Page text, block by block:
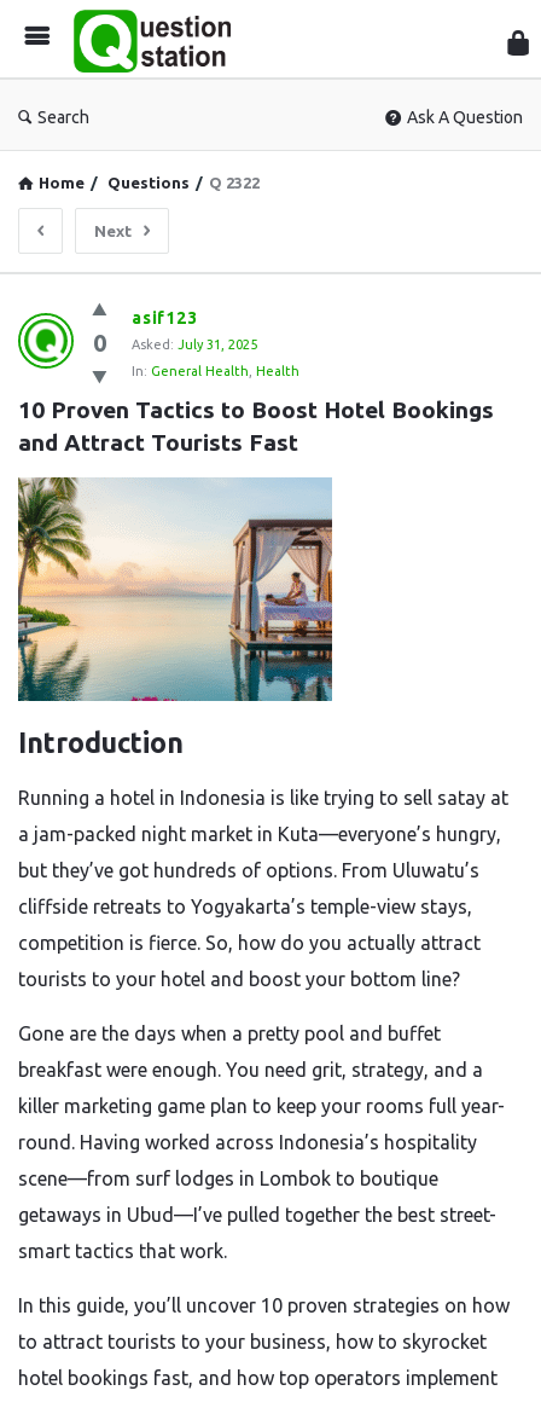
Search Ask A Question
Home / Questions / Q 2322
Next
Question
Station
Latest
Questions
0
asif123
Asked: July 31, 2025
In: General Health Health
10 Proven Tactics to Boost Hotel Bookings
and Attract Tourists Fast
Introduction
Running a hotel in Indonesia is like trying to sell satay at
a jam-packed night market in Kuta—everyone’s hungry,
but they’ve got hundreds of options. From Uluwatu’s
cliffside retreats to Yogyakarta’s temple-view stays,
competition is fierce. So, how do you actually attract
tourists to your hotel and boost your bottom line?
Gone are the days when a pretty pool and buffet
breakfast were enough. You need grit, strategy, and a
killer marketing game plan to keep your rooms full year-
round. Having worked across Indonesia’s hospitality
scene—from surf lodges in Lombok to boutique
getaways in Ubud—I’ve pulled together the best street-
smart tactics that work.
In this guide, you’ll uncover 10 proven strategies on how
to attract tourists to your business, how to skyrocket
hotel bookings fast, and how top operators implement